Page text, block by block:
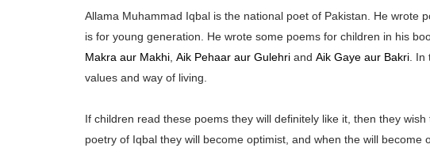
Allama Muhammad Iqbal is the national poet of Pakistan. He wrote
is for young generation. He wrote some poems for children in his
Makra aur Makhi Aik Pehaar aur Gulehri and Aik Gaye aur Bakri .
values and way of living.
If children read these poems they will definitely like it, then they
poetry of Iqbal they will become optimist, and when the will become